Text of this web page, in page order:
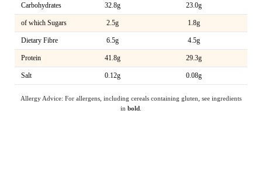
Carbohydrates 32.8g 23.0g
of which Sugars 2.5g 1.8g
Dietary Fibre 6.5g 4.5g
Protein 41.8g 29.3g
Salt 0.12g 0.08g
Allergy Advice: For allergens, including cereals containing gluten, see ingredients
in bold